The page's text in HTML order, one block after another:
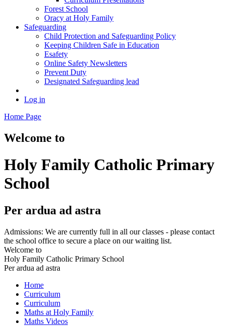
Forest School
Oracy at Holy Family
Safeguarding
Child Protection and Safeguarding Policy
Keeping Children Safe in Education
Esafety
Online Safety Newsletters
Prevent Duty
Designated Safeguarding lead
Log in
Home Page
Welcome to
Holy Family Catholic Primary
School
Per ardua ad astra
Admissions: We are currently full in all our classes - please contact
the school office to secure a place on our waiting list.
Welcome to
Holy Family Catholic Primary School
Per ardua ad astra
Home
Curriculum
Curriculum
Maths at Holy Family
Maths Videos